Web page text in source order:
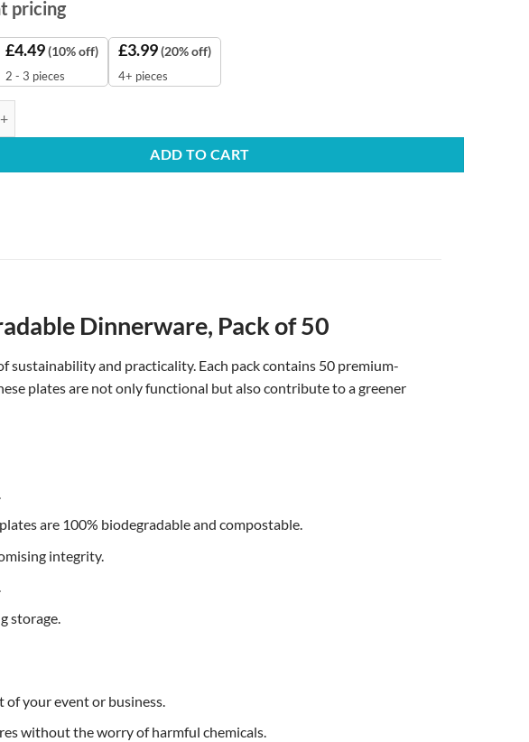
pricing
£4.49(10% off)
2 - 3 pieces
£3.99(20% off)
4+ pieces
ADD TO CART
Dinnerware, Pack of 50
sustainability and practicality. Each pack contains 50 premium-
plates are not only functional but also contribute to a greener
are 100% biodegradable and compostable.
integrity.
storage.
your event or business.
without the worry of harmful chemicals.